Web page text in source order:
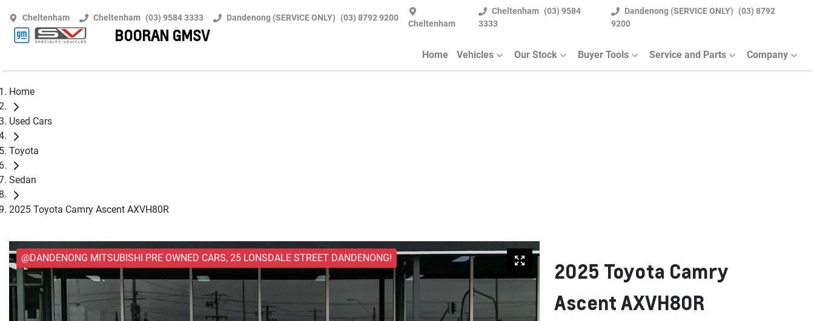
Cheltenham Cheltenham (03) 9584 3333 Dandenong (SERVICE ONLY) (03) 8792 9200
Cheltenham
Cheltenham (03) 9584
3333
Dandenong (SERVICE ONLY) (03) 8792
9200
BOORAN GMSV
Home Vehicles Our Stock Buyer Tools Service and Parts Company
Home
Used Cars
Toyota
Sedan
2025 Toyota Camry Ascent AXVH80R
@DANDENONG MITSUBISHI PRE OWNED CARS, 25 LONSDALE STREET DANDENONG!
2025 Toyota Camry
Ascent AXVH80R